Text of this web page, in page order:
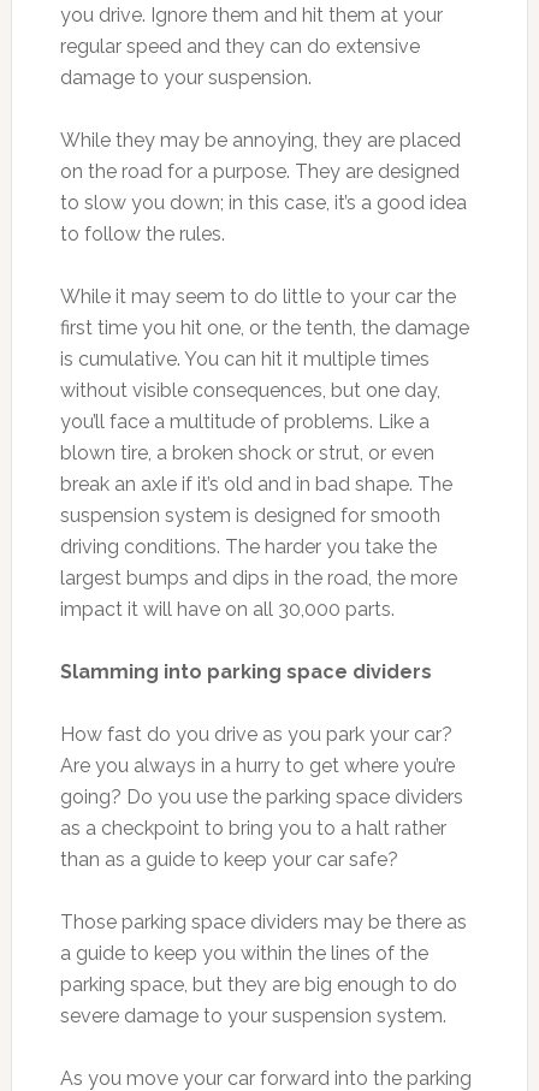
you drive. Ignore them and hit them at your
regular speed and they can do extensive
damage to your suspension.
While they may be annoying, they are placed
on the road for a purpose. They are designed
to slow you down; in this case, it’s a good idea
to follow the rules.
While it may seem to do little to your car the
first time you hit one, or the tenth, the damage
is cumulative. You can hit it multiple times
without visible consequences, but one day,
you’ll face a multitude of problems. Like a
blown tire, a broken shock or strut, or even
break an axle if it’s old and in bad shape. The
suspension system is designed for smooth
driving conditions. The harder you take the
largest bumps and dips in the road, the more
impact it will have on all 30,000 parts.
Slamming into parking space dividers
How fast do you drive as you park your car?
Are you always in a hurry to get where you’re
going? Do you use the parking space dividers
as a checkpoint to bring you to a halt rather
than as a guide to keep your car safe?
Those parking space dividers may be there as
a guide to keep you within the lines of the
parking space, but they are big enough to do
severe damage to your suspension system.
As you move your car forward into the parking